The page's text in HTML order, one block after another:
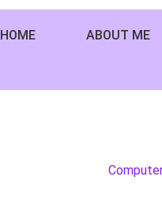
HOME ABOUT ME